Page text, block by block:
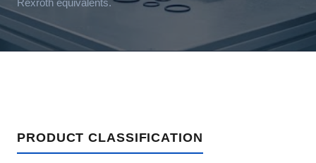
Rexroth equivalents.
PRODUCT CLASSIFICATION